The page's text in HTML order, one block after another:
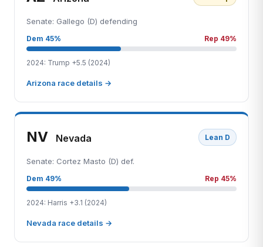
Senate: Gallego (D) defending
Dem 45% Rep 49%
2024: Trump +5.5 (2024)
Arizona race details →
NV Nevada Lean D
Senate: Cortez Masto (D) def.
Dem 49% Rep 45%
2024: Harris +3.1 (2024)
Nevada race details →